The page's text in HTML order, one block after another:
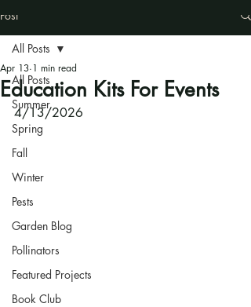
Post
All Posts
Summer
Spring
Fall
Winter
Pests
Garden Blog
Pollinators
Featured Projects
Book Club
All Posts
Education Kits For Events
Apr 13 1 min read
4/13/2026